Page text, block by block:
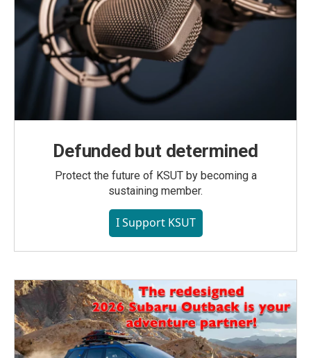
Defunded but determined
Protect the future of KSUT by becoming a
sustaining member.
I Support KSUT